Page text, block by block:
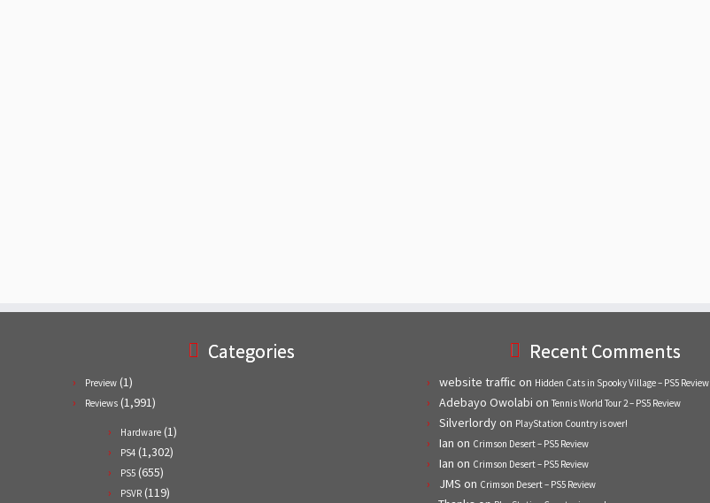
Categories
Preview (1)
Reviews (1,991)
Hardware (1)
PS4 (1,302)
PS5 (655)
PSVR (119)
Recent Comments
website traffic on Hidden Cats in Spooky Village – PS5 Review
Adebayo Owolabi on Tennis World Tour 2 – PS5 Review
Silverlordyon PlayStation Country is over!
Ian on Crimson Desert – PS5 Review
Ian on Crimson Desert – PS5 Review
JMS on Crimson Desert – PS5 Review